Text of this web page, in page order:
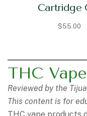
Cartridge
$55.00
THC
Reviewed by the
This content is for
THC vape products